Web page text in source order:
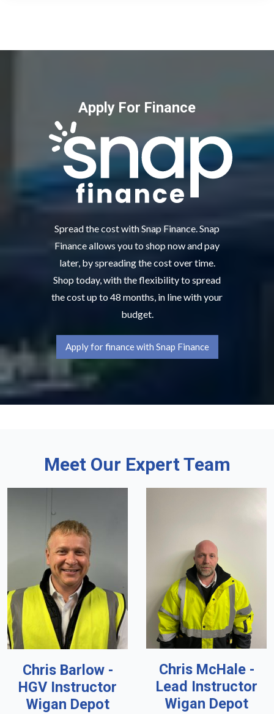
Apply For Finance
Spread the cost with Snap Finance. Snap
Finance allows you to shop now and pay
later, by spreading the cost over time.
Shop today, with the flexibility to spread
the cost up to 48 months, in line with your
budget.
Apply for finance with Snap Finance
Meet Our Expert Team
Chris Barlow -
HGV Instructor
Wigan Depot
Chris McHale -
Lead Instructor
Wigan Depot